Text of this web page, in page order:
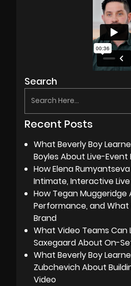
Search
Recent Posts
What Beverly Boy
Boyles About Live-
How Elena
Intimate, Interactive
How Tegan Muggeridge
Performance, and What
Brand
What Video Teams Can
Saxegaard About On-
What Beverly Boy
Zubchevich About
Video